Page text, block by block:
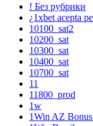
! Без рубрики
¿1xbet acepta
10100_sat2
10200_sat
10300_sat
10400_sat
10700_sat
11
11800_prod
1w
1Win AZ